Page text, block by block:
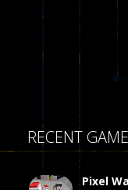
RECENT
Pixel